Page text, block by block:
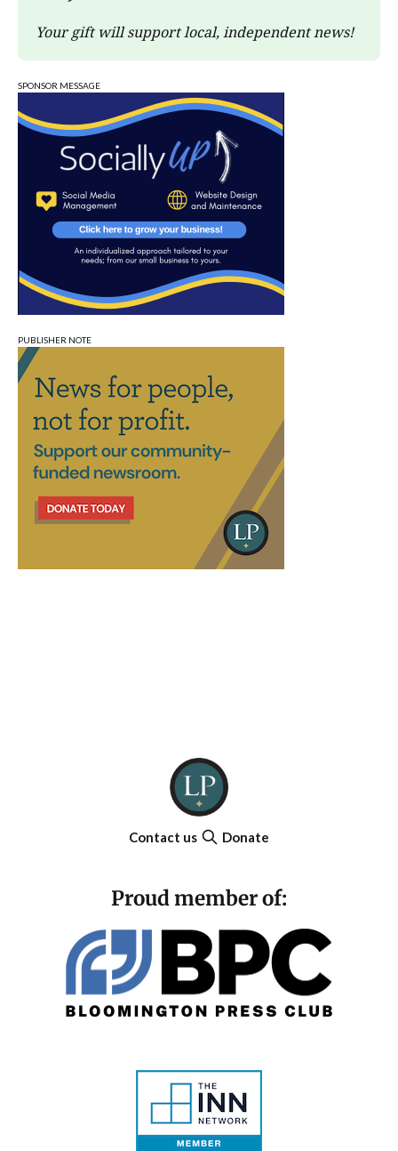
Your gift will support local, independent news!
SPONSOR MESSAGE
PUBLISHER NOTE
Contact us Donate
Proud member of: